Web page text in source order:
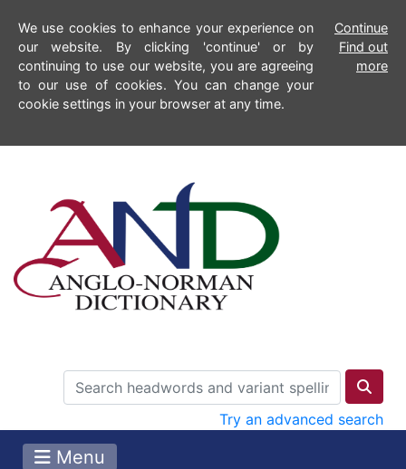
We use cookies to enhance your experience on
our website. By clicking 'continue' or by
continuing to use our website, you are agreeing
to our use of cookies. You can change your
cookie settings in your browser at any time.
Continue
Find out
more
Try an advanced search
Menu